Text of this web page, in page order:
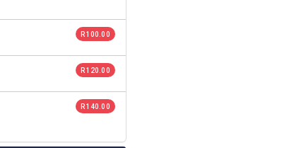
R 100.00
R 120.00
R 140.00